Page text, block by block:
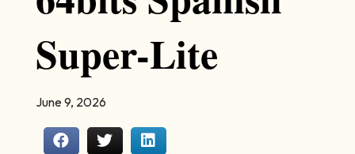
Super-Lite
June 9, 2026